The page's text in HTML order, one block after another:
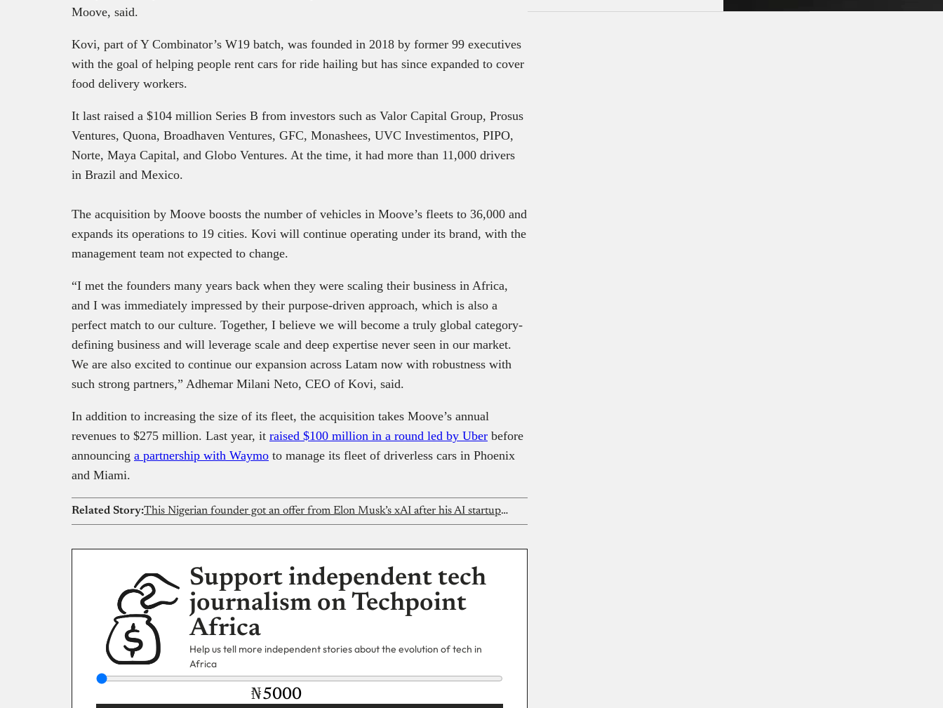
Moove, said.
Kovi, part of Y Combinator’s W19 batch, was founded in 2018 by former 99 executives
with the goal of helping people rent cars for ride hailing but has since expanded to cover
food delivery workers.
It last raised a $104 million Series B from investors such as Valor Capital Group, Prosus
Ventures, Quona, Broadhaven Ventures, GFC, Monashees, UVC Investimentos, PIPO,
Norte, Maya Capital, and Globo Ventures. At the time, it had more than 11,000 drivers
in Brazil and Mexico.
The acquisition by Moove boosts the number of vehicles in Moove’s fleets to 36,000 and
expands its operations to 19 cities. Kovi will continue operating under its brand, with the
management team not expected to change.
“I met the founders many years back when they were scaling their business in Africa,
and I was immediately impressed by their purpose-driven approach, which is also a
perfect match to our culture. Together, I believe we will become a truly global category-
defining business and will leverage scale and deep expertise never seen in our market.
We are also excited to continue our expansion across Latam now with robustness with
such strong partners,” Adhemar Milani Neto, CEO of Kovi, said.
In addition to increasing the size of its fleet, the acquisition takes Moove’s annual
revenues to $275 million. Last year, it raised $100 million in a round led by Uber before
announcing a partnership with Waymo to manage its fleet of driverless cars in Phoenix
and Miami.
Related Story: This Nigerian founder got an offer from Elon Musk’s xAI after his AI startup went viral
Support independent tech
journalism on Techpoint
Africa
Help us tell more independent stories about the evolution of tech in
Africa
₦